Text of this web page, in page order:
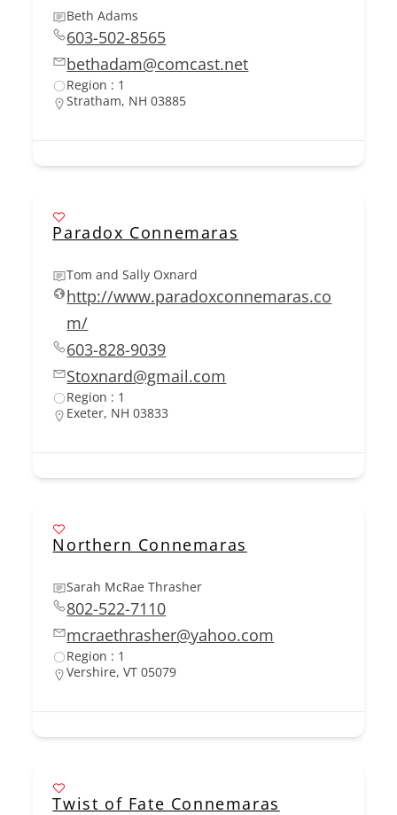
Beth Adams
603-502-8565
bethadam@comcast.net
Region : 1
Stratham, NH 03885
Paradox Connemaras
Tom and Sally Oxnard
http://www.paradoxconnemaras.co
m/
603-828-9039
Stoxnard@gmail.com
Region : 1
Exeter, NH 03833
Northern Connemaras
Sarah McRae Thrasher
802-522-7110
mcraethrasher@yahoo.com
Region : 1
Vershire, VT 05079
Twist of Fate Connemaras